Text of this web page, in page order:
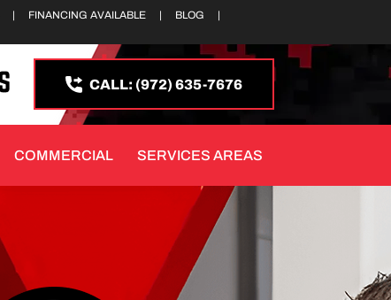
| FINANCING AVAILABLE | BLOG |
CALL: (972) 635-7676
COMMERCIAL SERVICES AREAS